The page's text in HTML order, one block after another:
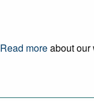
Read moreabout our